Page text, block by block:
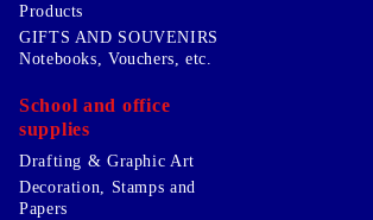
Products
GIFTS AND SOUVENIRS
Notebooks, Vouchers, etc.
School and office
supplies
Drafting & Graphic Art
Decoration, Stamps and
Papers